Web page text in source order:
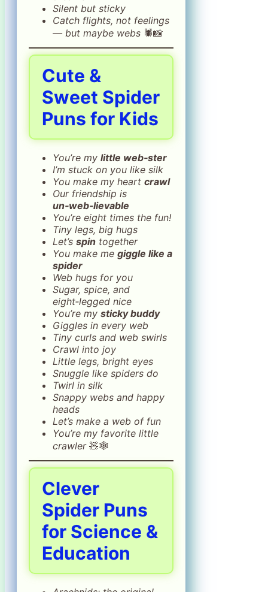
Silent but sticky
Catch flights, not feelings
— but maybe webs 🕷️📸
Cute &
Sweet Spider
Puns for Kids
You’re my little web‑ster
I’m stuck on you like silk
You make my heart crawl
Our friendship is
un‑web‑lievable
You’re eight times the fun!
Tiny legs, big hugs
Let’s spin together
You make me giggle like a
spider
Web hugs for you
Sugar, spice, and
eight‑legged nice
You’re my sticky buddy
Giggles in every web
Tiny curls and web swirls
Crawl into joy
Little legs, bright eyes
Snuggle like spiders do
Twirl in silk
Snappy webs and happy
heads
Let’s make a web of fun
You’re my favorite little
crawler🧸🕸️
Clever
Spider Puns
for Science &
Education